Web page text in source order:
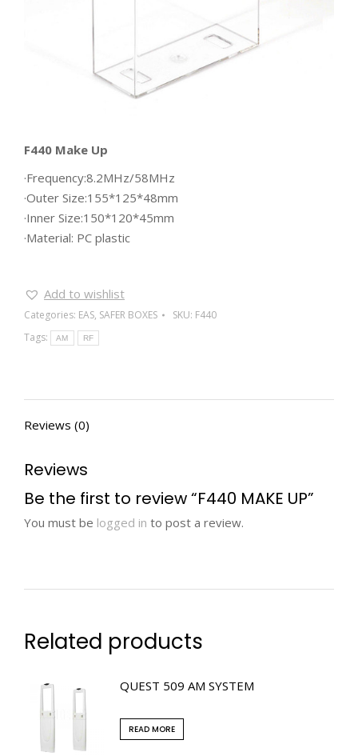
F440 Make Up
·Frequency:8.2MHz/58MHz
·Outer Size:155*125*48mm
·Inner Size:150*120*45mm
·Material: PC plastic
Add to wishlist
Categories: EAS, SAFER BOXES SKU: F440
Tags:
AM RF
Reviews (0)
Reviews
Be the first to review “F440 MAKE UP”
You must be logged in to post a review.
Related products
QUEST 509 AM SYSTEM
READ MORE